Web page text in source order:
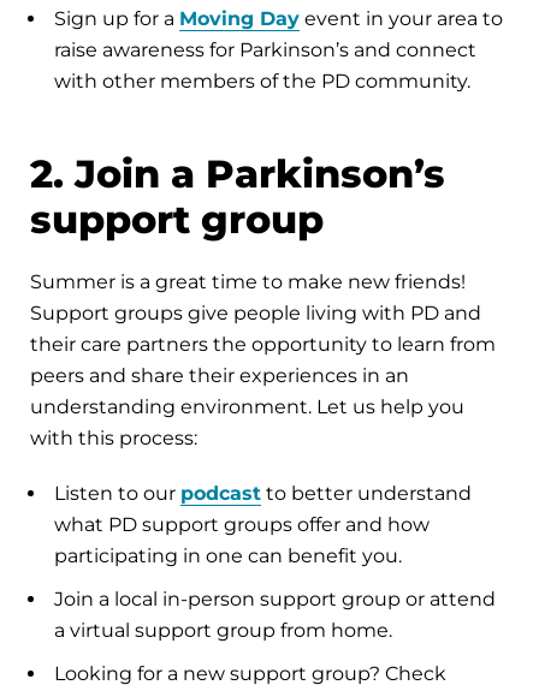
Sign up for a Moving Day event in your area to
raise awareness for Parkinson’s and connect
with other members of the PD community.
2. Join a Parkinson’s
support group
Summer is a great time to make new friends!
Support groups give people living with PD and
their care partners the opportunity to learn from
peers and share their experiences in an
understanding environment. Let us help you
with this process:
Listen to our podcast to better understand
what PD support groups offer and how
participating in one can benefit you.
Join a local in-person support group or attend
a virtual support group from home.
Looking for a new support group? Check